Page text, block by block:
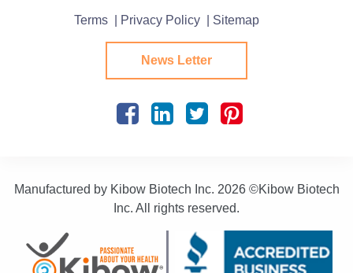
Terms | Privacy Policy | Sitemap
News Letter
Manufactured by Kibow Biotech Inc. 2026 ©Kibow Biotech
Inc. All rights reserved.